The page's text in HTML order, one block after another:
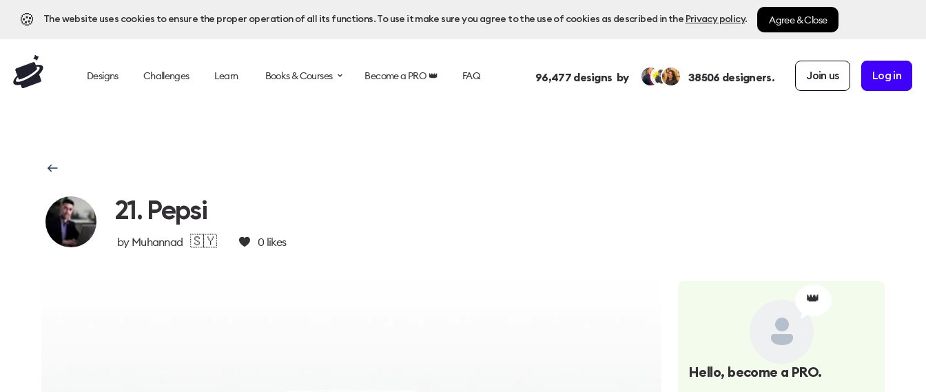
🍪 The website uses cookies to ensure the proper operation of all its functions. To use it make sure you agree to the use of cookies as described in the Privacy policy. Agree & Close
Designs Challenges Learn Books & Courses Become a PRO 👑 FAQ 96,477designs by 38506 designers. Join us Log in
21. Pepsi
by Muhannad 🇸🇾 0 likes
👑
Hello, become a PRO.